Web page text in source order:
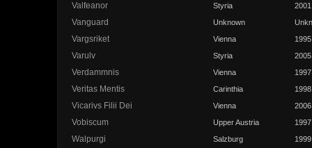
Valfeanor Styria 2001
Vanguard Unknown
Vargsriket Vienna 1995
Varulv Styria 2005
Verdammnis Vienna 1997
Veritas Mentis Carinthia 1998
Vicarivs Filii Dei Vienna 2006
Vobiscum Upper Austria 1997
Walpurgi Salzburg 1999